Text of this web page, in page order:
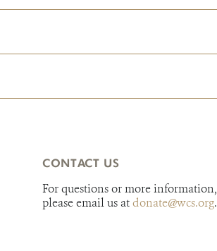
CONTACT US
For questions or more information,
please email us atdonate@wcs.org.